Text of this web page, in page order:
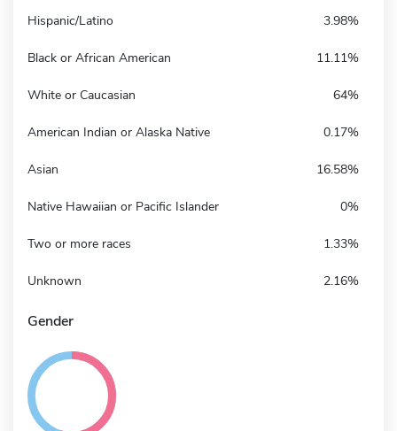
Hispanic/Latino 3.98%
Black or African American 11.11%
White or Caucasian 64%
American Indian or Alaska Native 0.17%
Asian 16.58%
Native Hawaiian or Pacific Islander 0%
Two or more races 1.33%
Unknown 2.16%
Gender